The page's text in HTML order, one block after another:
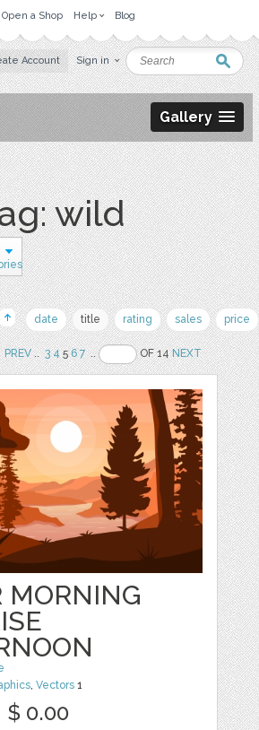
Open a Shop Help Blog
Account Sign in
Gallery
wild
date title rating sales price
PREV.. 3 456 7 .. OF 14NEXT
MORNING
,Vectors 1
$ 0.00